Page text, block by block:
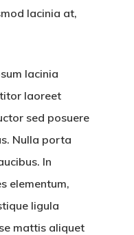
lacinia at,
lacinia
laoreet
sed posuere
Nulla porta
In
elementum,
ligula
mattis aliquet